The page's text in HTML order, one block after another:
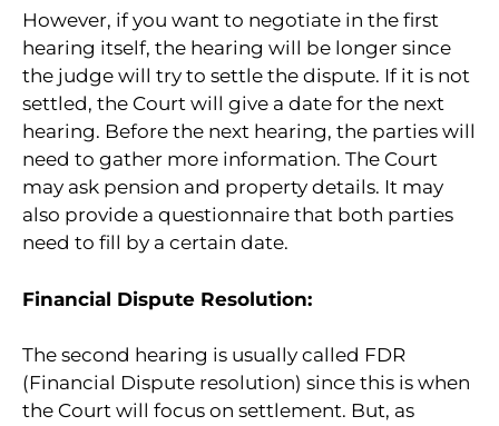
However, if you want to negotiate in the first
hearing itself, the hearing will be longer since
the judge will try to settle the dispute. If it is not
settled, the Court will give a date for the next
hearing. Before the next hearing, the parties will
need to gather more information. The Court
may ask pension and property details. It may
also provide a questionnaire that both parties
need to fill by a certain date.
Financial Dispute Resolution:
The second hearing is usually called FDR
(Financial Dispute resolution) since this is when
the Court will focus on settlement. But, as